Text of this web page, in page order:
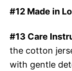
#12 Made in
#13 Care
the cotton
with gentle